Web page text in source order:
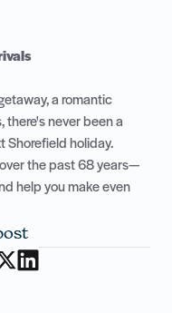
a romantic
there's never been a
Shorefield holiday.
the past 68 years—
help you make even